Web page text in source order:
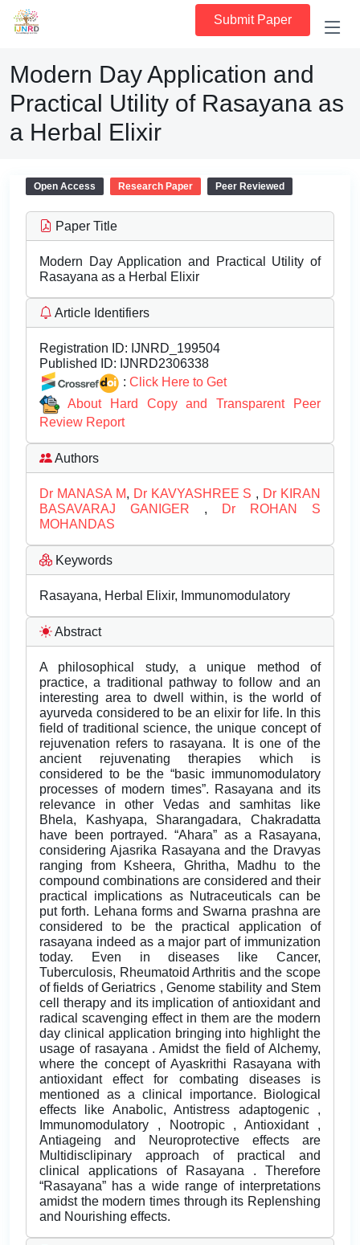
Submit Paper
Modern Day Application and
Practical Utility of Rasayana as
a Herbal Elixir
Open Access Research Paper Peer Reviewed
Paper Title
Modern Day Application and Practical Utility of
Rasayana as a Herbal Elixir
Article Identifiers
Registration ID: IJNRD_199504
Published ID: IJNRD2306338
: Click Here to Get
About Hard Copy and Transparent Peer
Review Report
Authors
Dr MANASA M, Dr KAVYASHREE S , Dr KIRAN
BASAVARAJ GANIGER ,
Dr ROHAN S
MOHANDAS
Keywords
Rasayana, Herbal Elixir, Immunomodulatory
Abstract
A philosophical study, a unique method of
practice, a traditional pathway to follow and an
interesting area to dwell within, is the world of
ayurveda considered to be an elixir for life. In this
field of traditional science, the unique concept of
rejuvenation refers to rasayana. It is one of the
ancient rejuvenating therapies which is
considered to be the “basic immunomodulatory
processes of modern times”. Rasayana and its
relevance in other Vedas and samhitas like
Bhela, Kashyapa, Sharangadara, Chakradatta
have been portrayed. “Ahara” as a Rasayana,
considering Ajasrika Rasayana and the Dravyas
ranging from Ksheera, Ghritha, Madhu to the
compound combinations are considered and their
practical implications as Nutraceuticals can be
put forth. Lehana forms and Swarna prashna are
considered to be the practical application of
rasayana indeed as a major part of immunization
today. Even in diseases like Cancer,
Tuberculosis, Rheumatoid Arthritis and the scope
of fields of Geriatrics , Genome stability and Stem
cell therapy and its implication of antioxidant and
radical scavenging effect in them are the modern
day clinical application bringing into highlight the
usage of rasayana . Amidst the field of Alchemy,
where the concept of Ayaskrithi Rasayana with
antioxidant effect for combating diseases is
mentioned as a clinical importance. Biological
effects like Anabolic, Antistress adaptogenic ,
Immunomodulatory , Nootropic , Antioxidant ,
Antiageing and Neuroprotective effects are
Multidisclipinary approach of practical and
clinical applications of Rasayana . Therefore
“Rasayana” has a wide range of interpretations
amidst the modern times through its Replenshing
and Nourishing effects.